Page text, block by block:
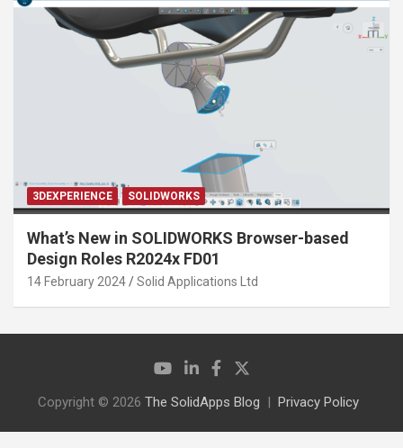
3DEXPERIENCE SOLIDWORKS
What’s New in SOLIDWORKS Browser-based
Design Roles R2024x FD01
14 February 2024 Solid Applications Ltd
Copyright © 2026 The SolidApps Blog Privacy Policy